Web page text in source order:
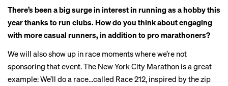
There’s been a big surge in interest in running as a hobby this
year thanks to run clubs. How do you think about engaging
with more casual runners, in addition to pro marathoners?
We will also show up in race moments where we’re not
sponsoring that event. The New York City Marathon is a great
example: We’ll do a race…called Race 212, inspired by the zip